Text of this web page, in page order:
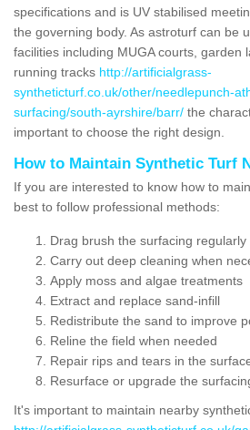
specifications and is UV stabilised
the governing body. As astroturf can be
facilities including MUGA courts, garden
running tracks http://artificialgrass-
syntheticturf.co.uk/other/needlepunch-
surfacing/south-ayrshire/barr/ the
important to choose the right design.
How to Maintain Synthetic Turf
If you are interested to know how to
best to follow professional methods:
Drag brush the surfacing regularly
Carry out deep cleaning when
Apply moss and algae treatments
Extract and replace sand-infill
Redistribute the sand to improve
Reline the field when needed
Repair rips and tears in the
Resurface or upgrade the
It's important to maintain nearby